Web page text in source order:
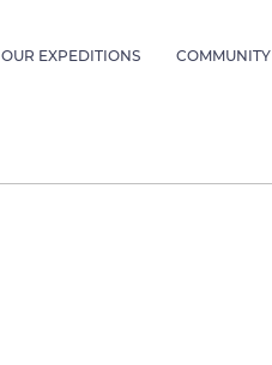
OUR EXPEDITIONS COMMUNITY